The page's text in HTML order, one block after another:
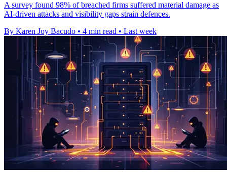
A survey found 98% of breached firms suffered material damage as
AI-driven attacks and visibility gaps strain defences.
By Karen Joy Bacudo • 4 min read • Last week